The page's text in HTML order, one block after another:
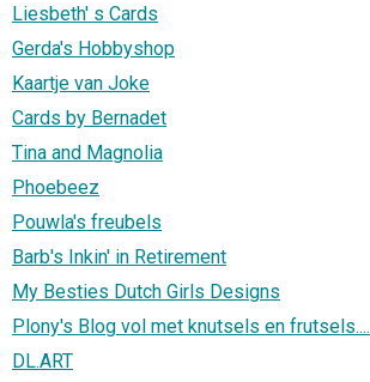
Liesbeth' s Cards
Gerda's Hobbyshop
Kaartje van Joke
Cards by Bernadet
Tina and Magnolia
Phoebeez
Pouwla's freubels
Barb's Inkin' in Retirement
My Besties Dutch Girls Designs
Plony's Blog vol met knutsels en frutsels....
DL.ART